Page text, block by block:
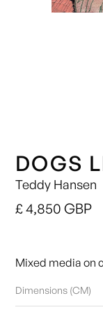
DOGS
Teddy Hansen
£ 4,850 GBP
Mixed media on
Dimensions (CM)